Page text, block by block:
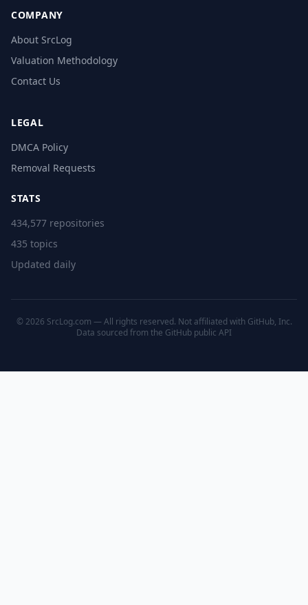
COMPANY
About SrcLog
Valuation Methodology
Contact Us
LEGAL
DMCA Policy
Removal Requests
STATS
434,577 repositories
435 topics
Updated daily
© 2026 SrcLog.com — All rights reserved. Not affiliated with GitHub, Inc.
Data sourced from the GitHub public API